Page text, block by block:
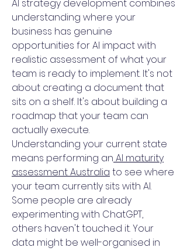
AI strategy development combines
understanding where your
business has genuine
opportunities for AI impact with
realistic assessment of what your
team is ready to implement. It's not
about creating a document that
sits on a shelf. It's about building a
roadmap that your team can
actually execute.
Understanding your current state
means performing an AI maturity
assessment Australia to see where
your team currently sits with AI.
Some people are already
experimenting with ChatGPT,
others haven't touched it. Your
data might be well-organised in